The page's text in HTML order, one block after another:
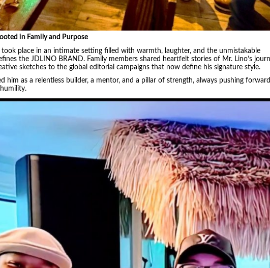
in Family and Purpose
took place in an intimate setting filled with warmth, laughter, and the unmistakable
the JDLINO BRAND. Family members shared heartfelt stories of Mr. Lino’s
sketches to the global editorial campaigns that now define his signature style.
him as a relentless builder, a mentor, and a pillar of strength, always pushing forward